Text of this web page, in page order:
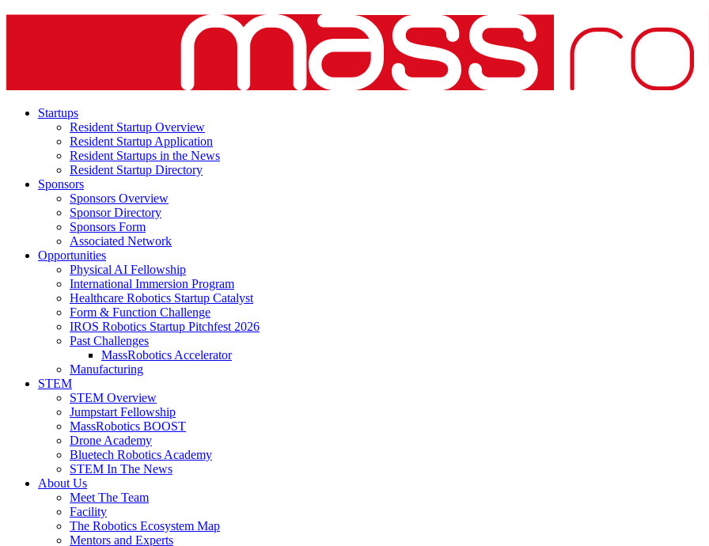
Startups
Resident Startup Overview
Resident Startup Application
Resident Startups in the News
Resident Startup Directory
Sponsors
Sponsors Overview
Sponsor Directory
Sponsors Form
Associated Network
Opportunities
Physical AI Fellowship
International Immersion Program
Healthcare Robotics Startup Catalyst
Form & Function Challenge
IROS Robotics Startup Pitchfest 2026
Past Challenges
MassRobotics Accelerator
Manufacturing
STEM
STEM Overview
Jumpstart Fellowship
MassRobotics BOOST
Drone Academy
Bluetech Robotics Academy
STEM In The News
About Us
Meet The Team
Facility
The Robotics Ecosystem Map
Mentors and Experts